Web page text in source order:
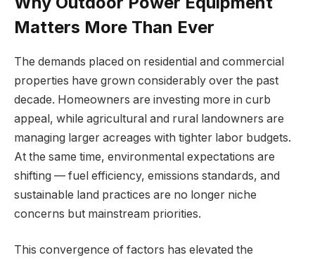
Matters More Than Ever
The demands placed on residential and commercial
properties have grown considerably over the past
decade. Homeowners are investing more in curb
appeal, while agricultural and rural landowners are
managing larger acreages with tighter labor budgets.
At the same time, environmental expectations are
shifting — fuel efficiency, emissions standards, and
sustainable land practices are no longer niche
concerns but mainstream priorities.
This convergence of factors has elevated the